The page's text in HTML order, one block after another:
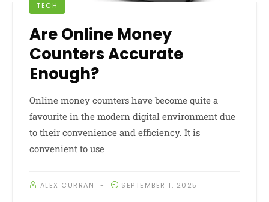
TECH
Are Online Money
Counters Accurate
Enough?
Online money counters have become quite a
favourite in the modern digital environment due
to their convenience and efficiency. It is
convenient to use
ALEX CURRAN SEPTEMBER 1, 2025